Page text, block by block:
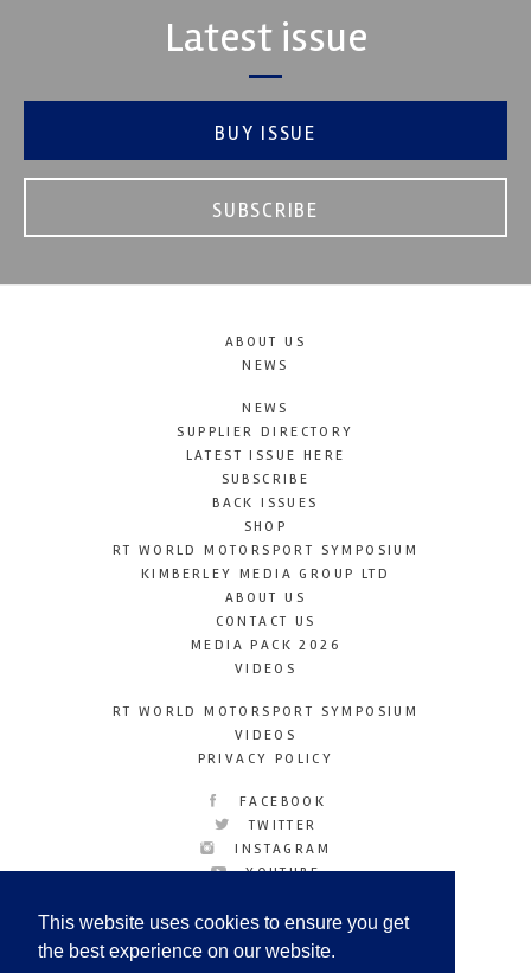
This website uses cookies to ensure you get
the best experience on our website.
Latest issue
BUY ISSUE
SUBSCRIBE
ABOUT US
NEWS
NEWS
SUPPLIER DIRECTORY
LATEST ISSUE HERE
SUBSCRIBE
BACK ISSUES
SHOP
RT WORLD MOTORSPORT SYMPOSIUM
KIMBERLEY MEDIA GROUP LTD
ABOUT US
CONTACT US
MEDIA PACK 2026
VIDEOS
RT WORLD MOTORSPORT SYMPOSIUM
VIDEOS
PRIVACY POLICY
FACEBOOK
TWITTER
INSTAGRAM
YOUTUBE